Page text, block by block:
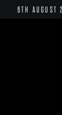
6TH AUGUST